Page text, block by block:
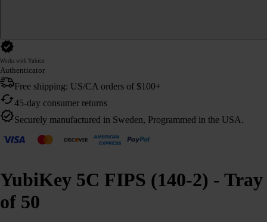
Works with Yubico
Authenticator
Free shipping: US/CA orders of $100+
45-day consumer returns
Securely manufactured in Sweden, Programmed in the USA.
YubiKey 5C FIPS (140-2) - Tray
of 50